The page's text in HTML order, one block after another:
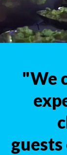
"We